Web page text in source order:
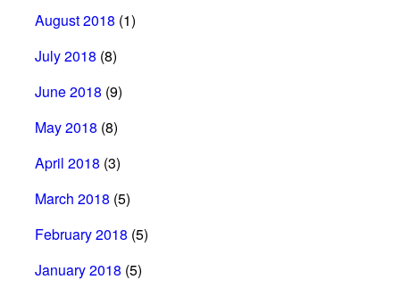
August 2018 (1)
July 2018 (8)
June 2018 (9)
May 2018 (8)
April 2018 (3)
March 2018 (5)
February 2018 (5)
January 2018 (5)